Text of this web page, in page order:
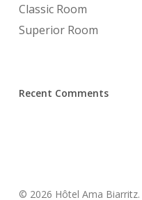
Classic Room
Superior Room
Recent Comments
© 2026 Hôtel Ama Biarritz.